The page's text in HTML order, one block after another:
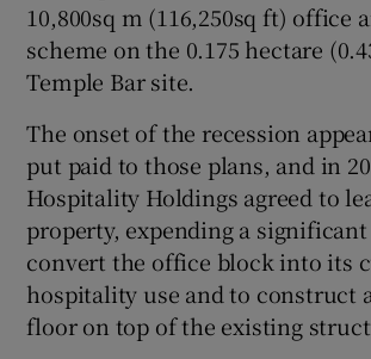
10,800sq m (116,250sq ft) office
scheme on the 0.175 hectare
Temple Bar site.
The onset of the recession
put paid to those plans, and in
Hospitality Holdings agreed to
property, expending a
convert the office block into its
hospitality use and to construct
floor on top of the existing